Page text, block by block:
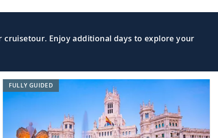
learn about the science of the Read More >
Read More >
Polar Museum or learn about local Read More >
Enjoy additional days to explore your
FULLY GUIDED